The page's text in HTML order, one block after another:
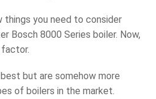
things you need to consider
Bosch 8000 Series boiler. Now,
but are somehow more
of boilers in the market.